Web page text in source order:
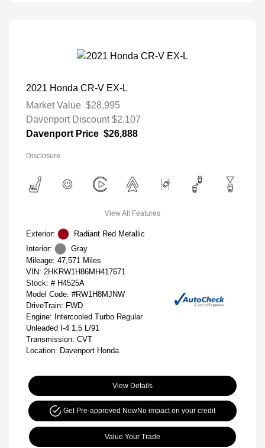
2021 Honda CR-V EX-L
Market Value $28,995
Davenport Discount$2,107
Davenport Price $26,888
Disclosure
View All Features
Exterior:
Radiant Red Metallic
Interior:
Gray
Mileage: 47,571 Miles
VIN: 2HKRW1H86MH417671
Stock: # H4525A
Model Code: #RW1H8MJNW
DriveTrain: FWD
Engine: Intercooled Turbo Regular
Unleaded I-4 1.5 L/91
Transmission: CVT
Location: Davenport Honda
View Details
Get Pre-approved NowNo impact on your credit
Value Your Trade